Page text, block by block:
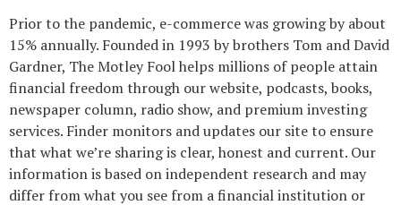
Prior to the pandemic, e-commerce was growing by about
15% annually. Founded in 1993 by brothers Tom and David
Gardner, The Motley Fool helps millions of people attain
financial freedom through our website, podcasts, books,
newspaper column, radio show, and premium investing
services. Finder monitors and updates our site to ensure
that what we’re sharing is clear, honest and current. Our
information is based on independent research and may
differ from what you see from a financial institution or